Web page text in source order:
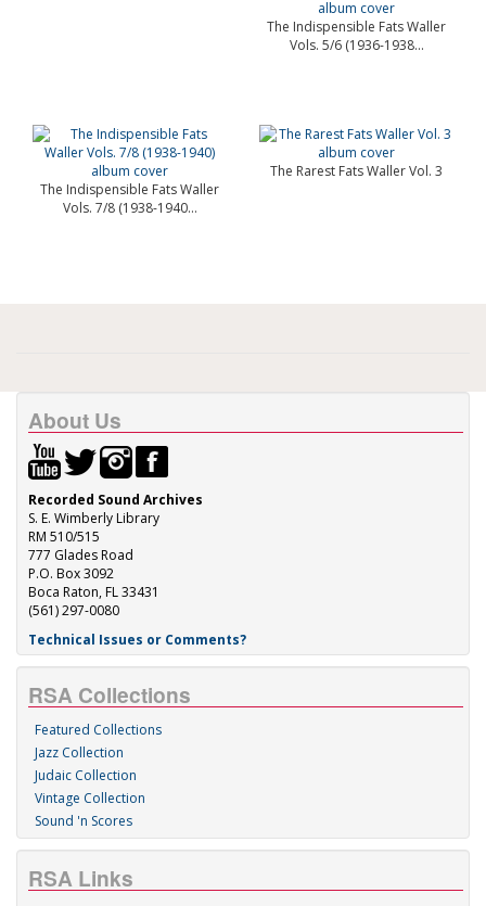
The Indispensible Fats Waller
Vols. 5/6 (1936-1938...
The Indispensible Fats Waller
Vols. 7/8 (1938-1940...
The Rarest Fats Waller Vol. 3
About Us
Recorded Sound Archives
S. E. Wimberly Library
RM 510/515
777 Glades Road
P.O. Box 3092
Boca Raton, FL 33431
(561) 297-0080
Technical Issues or Comments?
RSA Collections
Featured Collections
Jazz Collection
Judaic Collection
Vintage Collection
Sound 'n Scores
RSA Links